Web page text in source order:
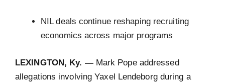
NIL deals continue reshaping recruiting
economics across major programs
LEXINGTON, Ky. —Mark Pope addressed
allegations involving Yaxel Lendeborg during a